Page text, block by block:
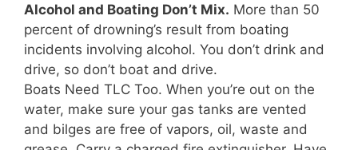
Alcohol and Boating Don’t Mix. More than 50
percent of drowning’s result from boating
incidents involving alcohol. You don’t drink and
drive, so don’t boat and drive.
Boats Need TLC Too. When you’re out on the
water, make sure your gas tanks are vented
and bilges are free of vapors, oil, waste and